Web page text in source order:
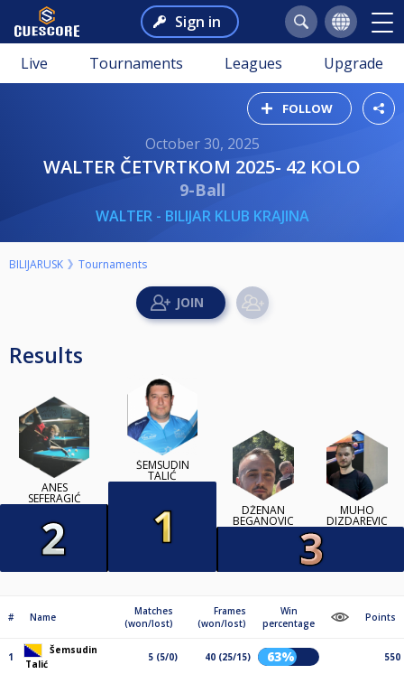
Sign in
Live Tournaments Leagues Upgrade
FOLLOW
October 30, 2025
WALTER ČETVRTKOM 2025- 42 KOLO
9-Ball
WALTER - BILIJAR KLUB KRAJINA
BILIJARUSK Tournaments
Results
ANES
SEFERAGIĆ
ŠEMSUDIN
TALIĆ
DŽENAN
BEGANOVIC
MUHO
DIZDAREVIC
# Name
Matches
(won/lost)
Frames
(won/lost)
Win
percentage
Points
1
Šemsudin
Talić
5 (5/0) 40 (25/15) 63% 550